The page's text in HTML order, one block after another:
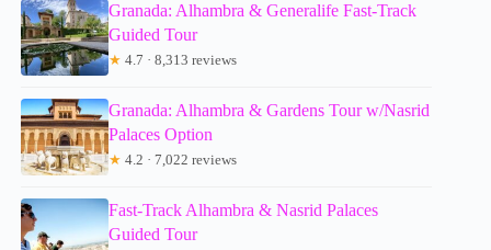
Granada: Alhambra & Generalife Fast-Track
Guided Tour
★ 4.7 · 8,313 reviews
Granada: Alhambra & Gardens Tour w/Nasrid
Palaces Option
★ 4.2 · 7,022 reviews
Fast-Track Alhambra & Nasrid Palaces
Guided Tour